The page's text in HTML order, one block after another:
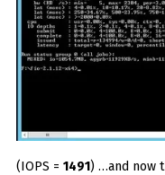
(IOPS = 1491) …and now